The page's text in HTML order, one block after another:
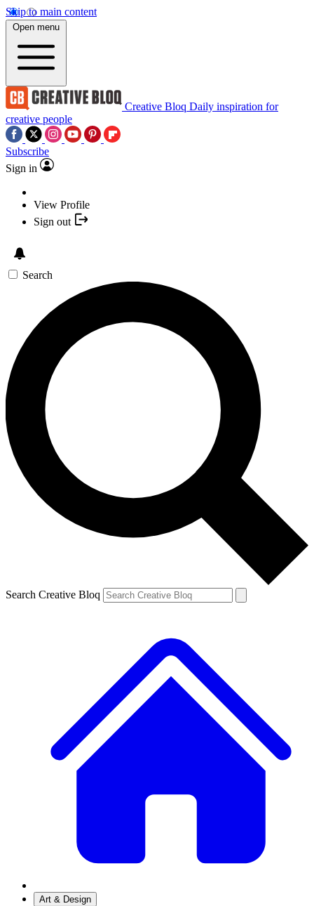
Skip to main content
Open menu
Creative Bloq Daily inspiration for
creative people
Subscribe
Sign in
View Profile
Sign out
Search
Search Creative Bloq
Art & Design